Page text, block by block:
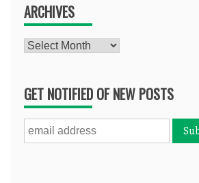
ARCHIVES
Archives
GET NOTIFIED OF NEW POSTS